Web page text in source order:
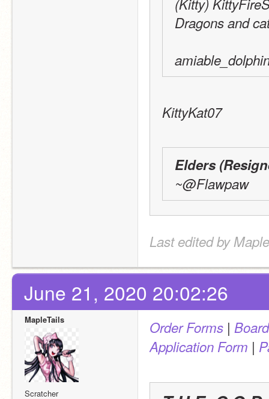
Dragons and
KittyKat07
Elders
~@Flawpaw
Last edited by
June 21, 2020 20:02:26
MapleTails
Scratcher
Order Forms |
Application Form |